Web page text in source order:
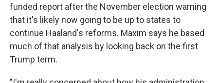
funded report after the November election warning
that it's likely now going to be up to states to
continue Haaland's reforms. Maxim says he based
much of that analysis by looking back on the first
Trump term.